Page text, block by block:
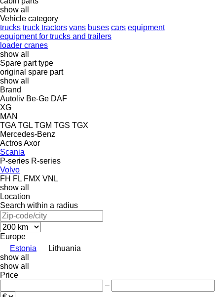
show all
Vehicle category
trucks truck tractors vans buses cars equipment
equipment for trucks and trailers
loader cranes
show all
Spare part type
original spare part
show all
Brand
Autoliv Be-Ge DAF
XG
MAN
TGA TGL TGM TGS TGX
Mercedes-Benz
ActrosAxor
Scania
P-series R-series
Volvo
FH FL FMX VNL
show all
Location
Search within a radius
Europe
Estonia
Lithuania
show all
show all
Price
–